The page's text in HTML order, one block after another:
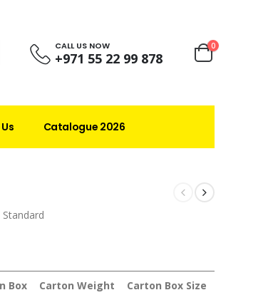
CALL US NOW
+971 55 22 99 878
0
Catalogue 2026
Box Carton Weight Carton Box Size